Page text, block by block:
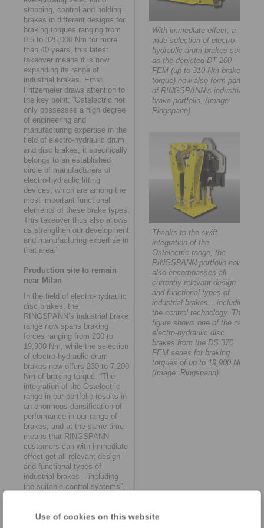
Use of cookies on this website
stopping, control and holding
brakes in different designs for
braking torques ranging from
0.5 to 325,000 Nm for more
than 40 years, this latest
takeover means it is now
expanding its range of
industrial brakes. Ernst
Fritzemeier draws attention to
the key point: “Ostelectric not
only possesses a high degree
of engineering and
manufacturing expertise in the
field of electro-hydraulic drum
and disc brakes, it specifically
belongs to an established
circle of manufacturers of
electro-hydraulic lifting
devices, which are among the
most important functional
elements of these brake types.
This takeover thus also allows
us strengthen our development
and manufacturing expertise in
that area.”
Production site to remain
near Milan
In the field of electro-hydraulic
disc brakes, the
RINGSPANN’s industrial brake
range now spans braking
forces ranging from 200 to
19,900 Nm, while the selection
of electro-hydraulic drum
brakes now offers 230 to 7,200
Nm of braking torque. “The
integration of the Ostelectric
range in our portfolio results in
an enormous densification of
performance in our range of
brakes, and at the same time
means that RINGSPANN
customers can with immediate
effect get all relevant design
and functional types of
industrial brakes – including
the suitable control systems”,
The takeover agreement
envisages keeping the
With immediate effect, a
wide selection of electro-
hydraulic drum brakes such
as the depicted DT 200
FEM (up to 310 Nm brake
torque) now also form part
of RINGSPANN’s industrial
brake portfolio. (Image:
Ringspann)
Thanks to the swift
integration of the
Ostelectric range, the
RINGSPANN portfolio now
also encompasses all
currently relevant design
and functional types of
industrial brakes – including
the control technology. The
figure shows one of the new
electro-hydraulic disc
brakes from the DS 370
FEM series for braking
torques of up to 19,900 Nm.
(Image: Ringspann)